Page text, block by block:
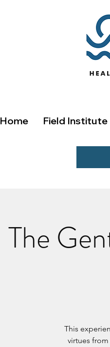
Home Field Institute
The
This
virtues